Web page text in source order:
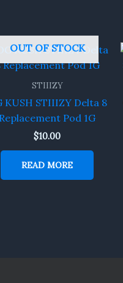
OUT OF STOCK
STIIIZY
KUSH STIIIZY Delta 8
Pod 1G
$10.00
READ MORE